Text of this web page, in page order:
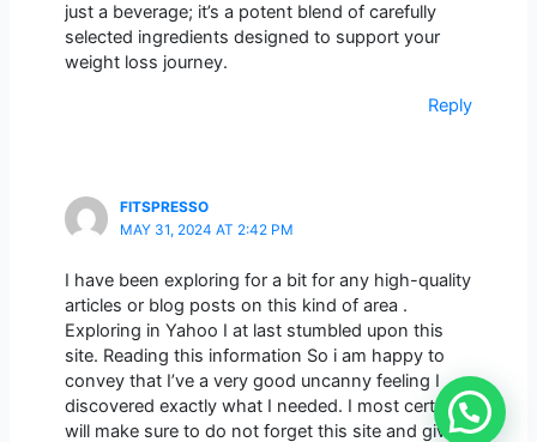
just a beverage; it’s a potent blend of carefully
selected ingredients designed to support your
weight loss journey.
Reply
FITSPRESSO
MAY 31, 2024 AT 2:42 PM
I have been exploring for a bit for any high-quality
articles or blog posts on this kind of area .
Exploring in Yahoo I at last stumbled upon this
site. Reading this information So i am happy to
convey that I’ve a very good uncanny feeling I
discovered exactly what I needed. I most certainly
will make sure to do not forget this site and give it